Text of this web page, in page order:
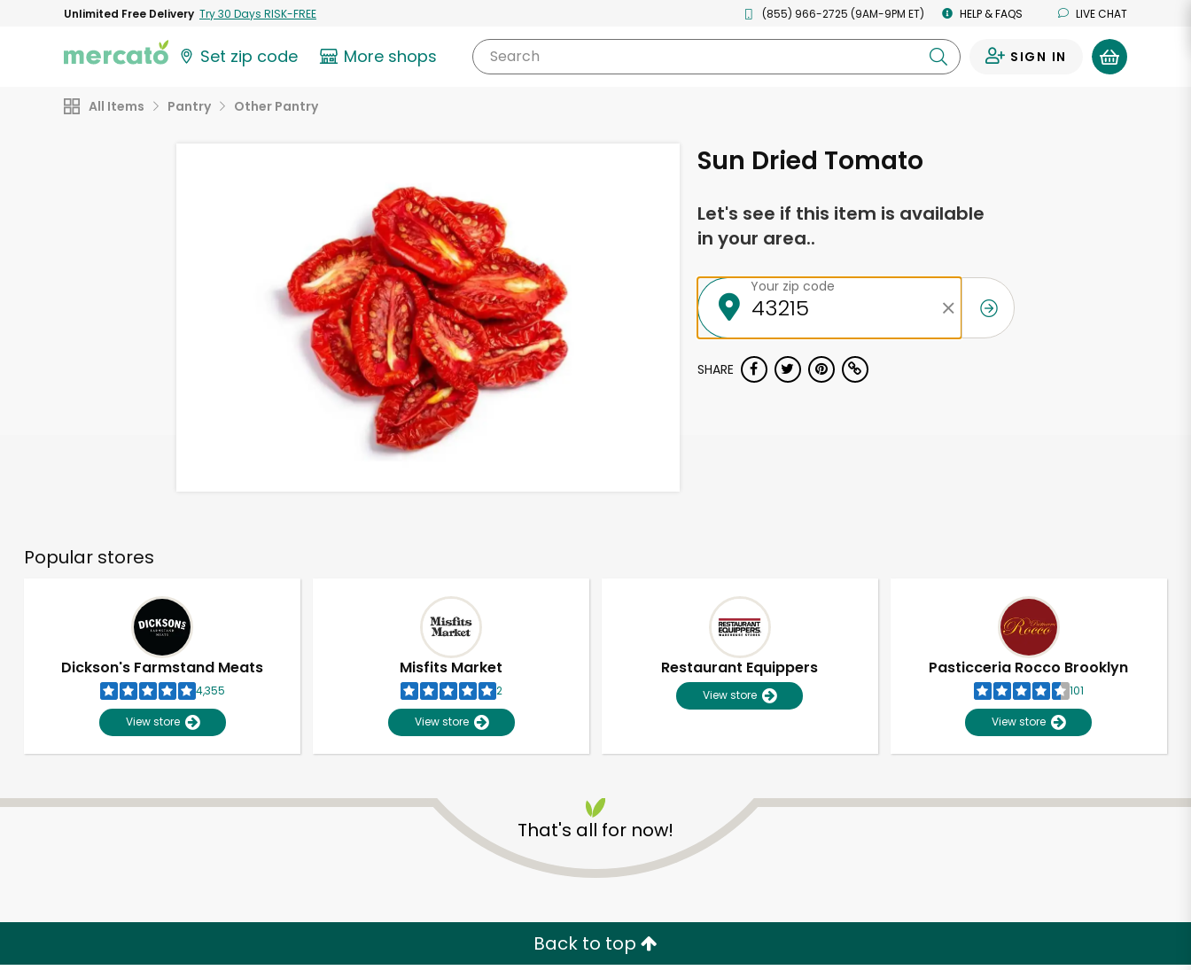
Unlimited Free Delivery Try 30 Days RISK-FREE (855) 966-2725 (9AM-9PM ET) HELP & FAQS LIVE CHAT
Set zip code More shops Search SIGN IN
All Items Pantry Other Pantry
Sun Dried Tomato
Let's see if this item is available
in your area..
Your zip code
SHARE
Popular stores
Dickson's Farmstand Meats
4,355
View store
Misfits Market
2
View store
Restaurant Equippers
View store
Pasticceria Rocco Brooklyn
101
View store
That's all for now!
Back to top